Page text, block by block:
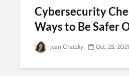
Cybersecurity
Ways to Be Safer
Jean Chatzky Oct. 25, 2021